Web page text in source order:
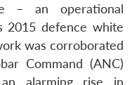
– an operational
2015 defence white
was corroborated
Command (ANC)
alarming rise in